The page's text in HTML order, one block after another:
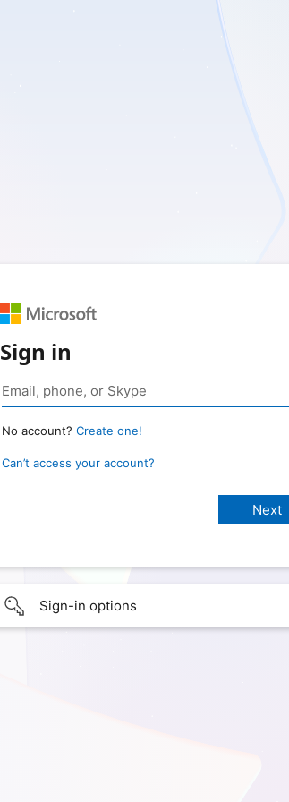
Sign in
No account? Create one!
Can’t access your account?
Sign-in options